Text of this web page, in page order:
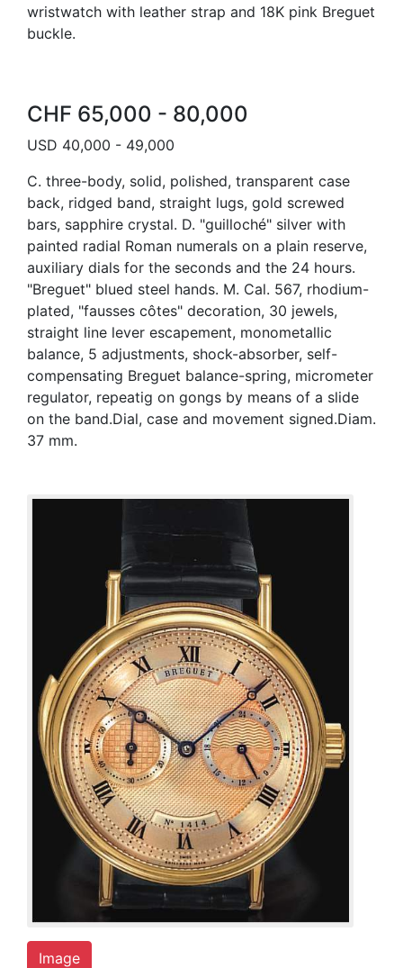
wristwatch with leather strap and 18K pink Breguet
buckle.
CHF 65,000 - 80,000
USD 40,000 - 49,000
C. three-body, solid, polished, transparent case
back, ridged band, straight lugs, gold screwed
bars, sapphire crystal. D. "guilloché" silver with
painted radial Roman numerals on a plain reserve,
auxiliary dials for the seconds and the 24 hours.
"Breguet" blued steel hands. M. Cal. 567, rhodium-
plated, "fausses côtes" decoration, 30 jewels,
straight line lever escapement, monometallic
balance, 5 adjustments, shock-absorber, self-
compensating Breguet balance-spring, micrometer
regulator, repeatig on gongs by means of a slide
on the band.Dial, case and movement signed.Diam.
37 mm.
Image